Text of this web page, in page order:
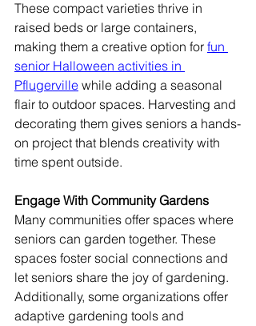
These compact varieties thrive in
raised beds or large containers,
making them a creative option for fun
senior Halloween activities in
Pflugerville while adding a seasonal
flair to outdoor spaces. Harvesting and
decorating them gives seniors a hands-
on project that blends creativity with
time spent outside.
Engage With Community Gardens
Many communities offer spaces where
seniors can garden together. These
spaces foster social connections and
let seniors share the joy of gardening.
Additionally, some organizations offer
adaptive gardening tools and